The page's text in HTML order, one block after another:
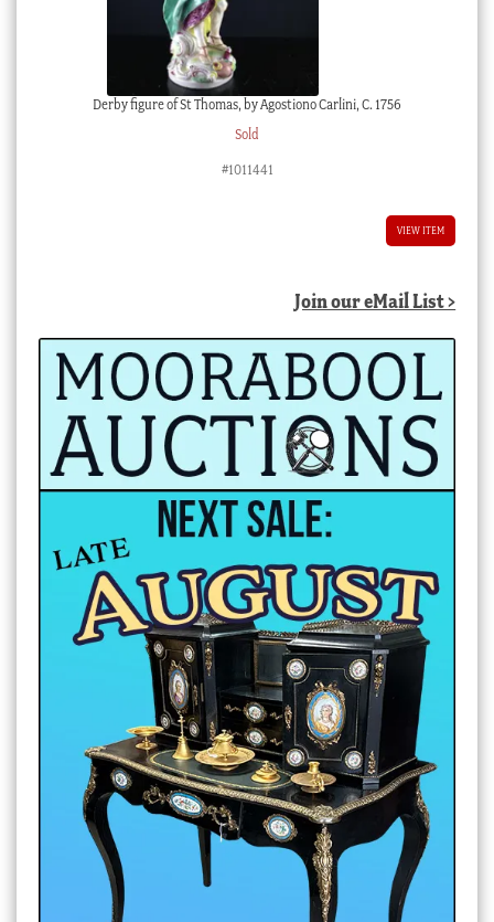
Derby figure of St Thomas, by Agostiono Carlini, C. 1756
Sold
#1011441
VIEW ITEM
Join our eMail List >